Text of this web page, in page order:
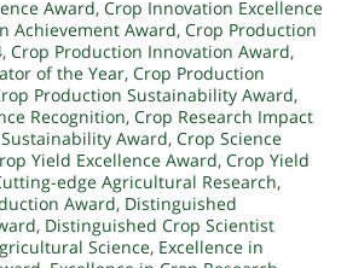
Award, Crop Innovation Excellence
Achievement Award, Crop Production
, Crop Production Innovation Award,
of the Year, Crop Production
Production Sustainability Award,
Recognition, Crop Research Impact
Award, Crop Science
Yield Excellence Award, Crop Yield
edge Agricultural Research,
Award, Distinguished
, Distinguished Crop Scientist
Science, Excellence in